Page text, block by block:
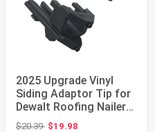
2025 Upgrade Vinyl
Siding Adaptor Tip for
Dewalt Roofing Nailer
Cordless...
$20.39Original price: $20.39
$19.98